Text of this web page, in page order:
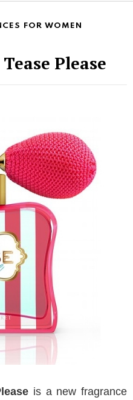
FOR WOMEN
Please
is a new fragrance